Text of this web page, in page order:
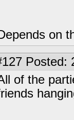
on
Posted:
of the